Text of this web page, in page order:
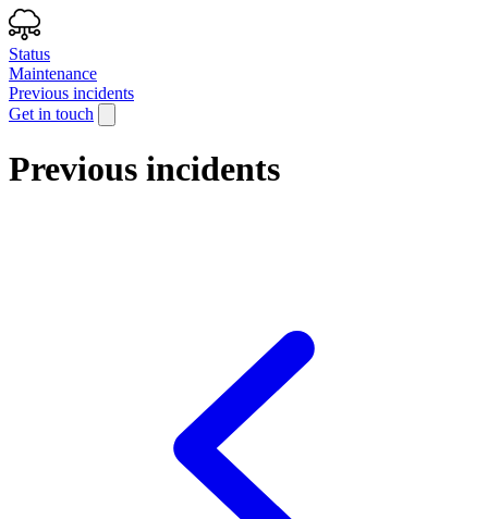
Status
Maintenance
Previous incidents
Get in touch
Previous incidents